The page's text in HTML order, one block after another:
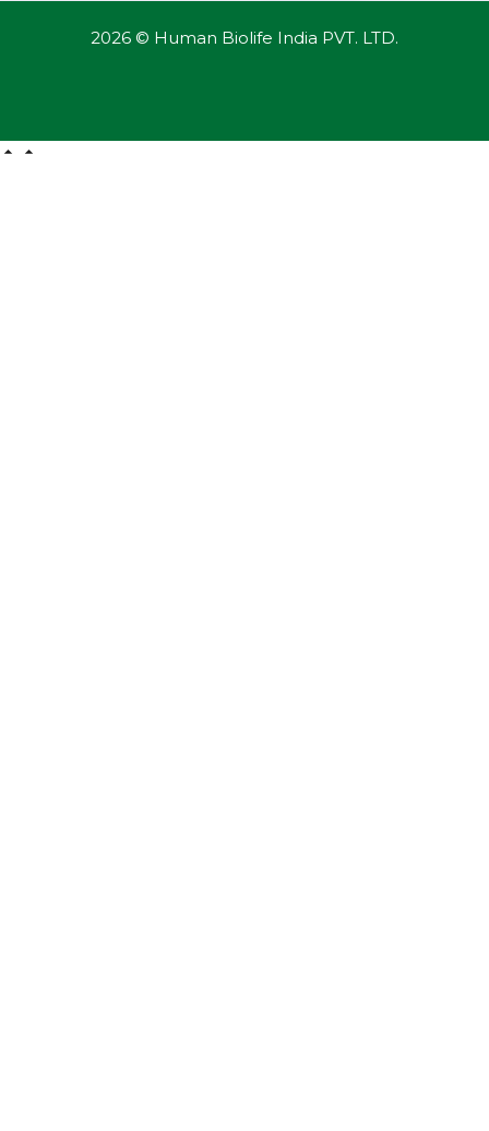
2026 © Human Biolife India PVT. LTD.